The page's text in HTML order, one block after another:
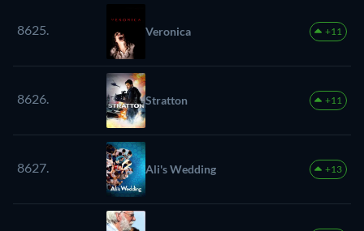
8625. Veronica +11
8626. Stratton +11
8627. Ali's Wedding +13